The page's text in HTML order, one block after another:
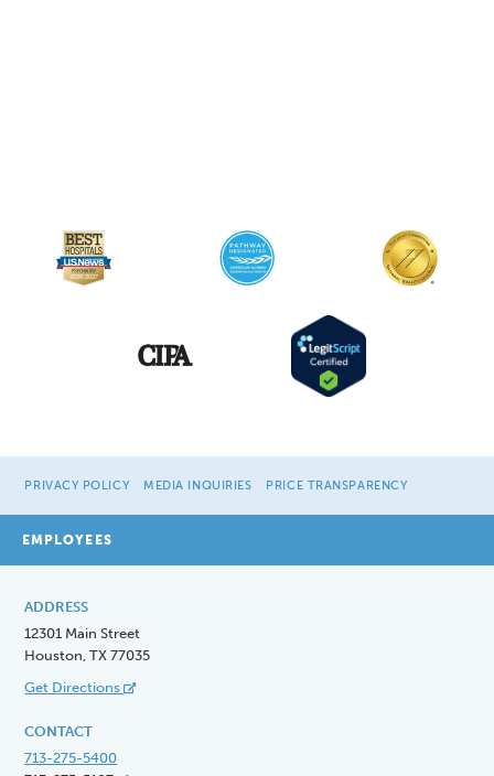
PRIVACY POLICY MEDIA INQUIRIES PRICE TRANSPARENCY
EMPLOYEES
ADDRESS
12301 Main Street
Houston, TX 77035
Get Directions
CONTACT
713-275-5400